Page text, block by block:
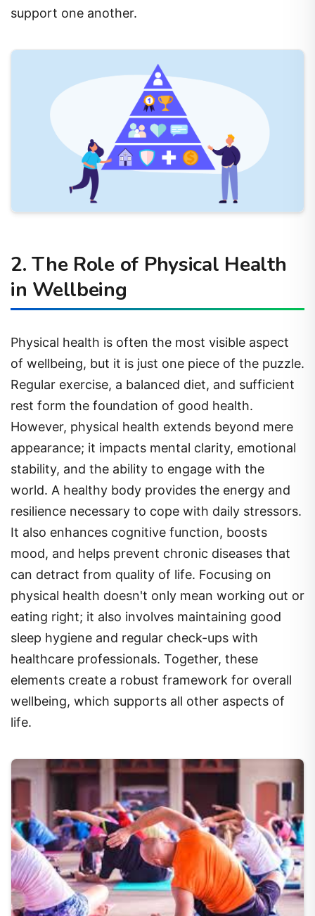
support one another.
2. The Role of Physical Health
in Wellbeing
Physical health is often the most visible aspect
of wellbeing, but it is just one piece of the puzzle.
Regular exercise, a balanced diet, and sufficient
rest form the foundation of good health.
However, physical health extends beyond mere
appearance; it impacts mental clarity, emotional
stability, and the ability to engage with the
world. A healthy body provides the energy and
resilience necessary to cope with daily stressors.
It also enhances cognitive function, boosts
mood, and helps prevent chronic diseases that
can detract from quality of life. Focusing on
physical health doesn't only mean working out or
eating right; it also involves maintaining good
sleep hygiene and regular check-ups with
healthcare professionals. Together, these
elements create a robust framework for overall
wellbeing, which supports all other aspects of
life.